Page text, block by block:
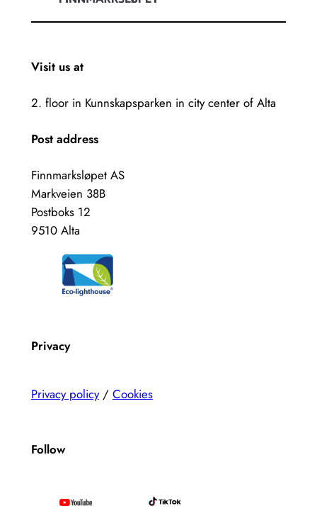
Visit us at
2. floor in Kunnskapsparken in city center of Alta
Post address
Finnmarksløpet AS
Markveien 38B
Postboks 12
9510 Alta
Privacy
Privacy policy/ Cookies
Follow